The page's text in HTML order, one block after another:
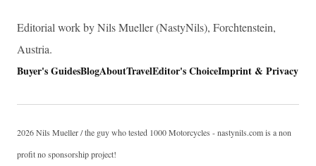
Editorial work by Nils Mueller (NastyNils), Forchtenstein,
Austria.
Buyer's GuidesBlogAboutTravelEditor's ChoiceImprint & Privacy
2026 Nils Mueller / the guy who tested 1000 Motorcycles - nastynils.com is a non
profit no sponsorship project!